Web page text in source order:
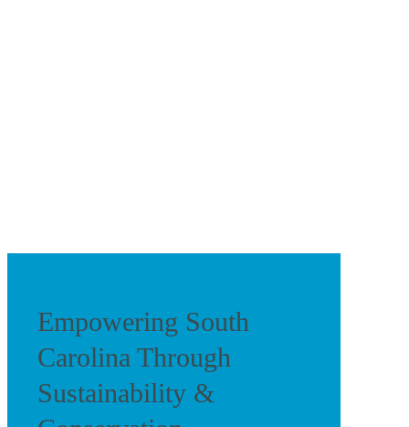
Empowering South
Carolina Through
Sustainability &